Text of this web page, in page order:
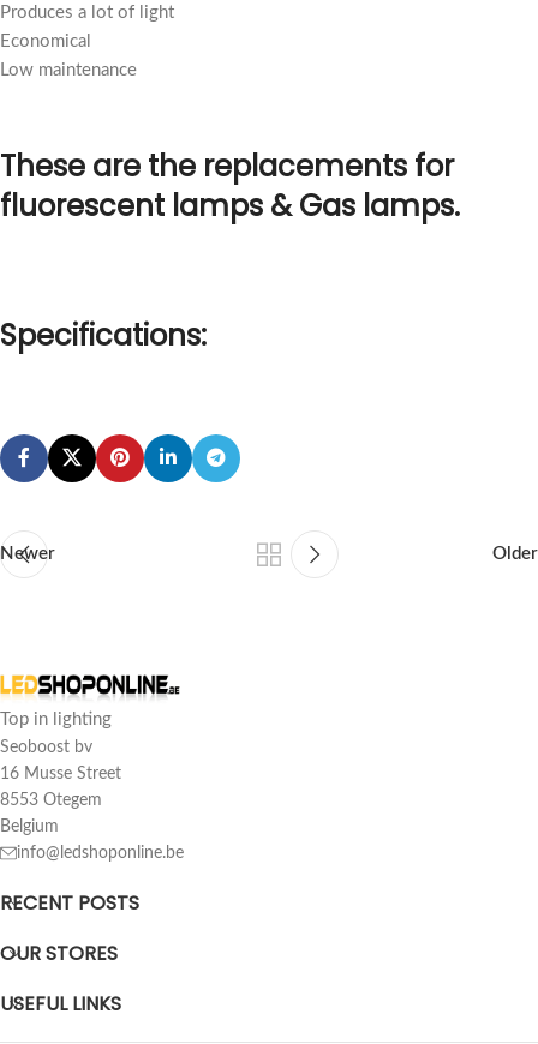
Produces a lot of light
Economical
Low maintenance
These are the replacements for
fluorescent lamps & Gas lamps.
Specifications:
Newer Older
Top in lighting
Seoboost bv
16 Musse Street
8553 Otegem
Belgium
info@ledshoponline.be
RECENT POSTS
OUR STORES
USEFUL LINKS